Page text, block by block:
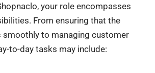
your role encompasses
From ensuring that the
smoothly to managing customer
to-day tasks may include: